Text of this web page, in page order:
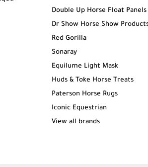
Double Up Horse Float Panels
Dr Show Horse Show
Red Gorilla
Sonaray
Equilume Light Mask
Huds & Toke Horse Treats
Paterson Horse Rugs
Iconic Equestrian
View all brands